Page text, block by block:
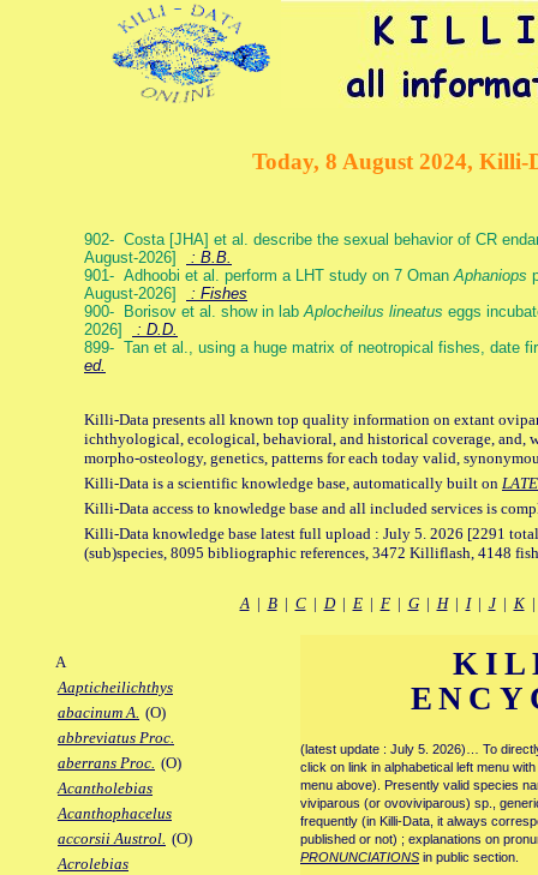
Today, 8 August 2024, Killi-
902- Costa [JHA] et al. describe the sexual behavior of CR
August-2026]
: B.B.
901- Adhoobi et al. perform a LHT study on 7 OmanAphaniops
August-2026]
: Fishes
900- Borisov et al. show in labAplocheilus lineatus eggs
2026]
: D.D.
899- Tan et al., using a huge matrix of neotropical fishes, date
ed.
Killi-Data presents all known top quality information on extant
ichthyological, ecological, behavioral, and historical coverage, and,
morpho-osteology, genetics, patterns for each today valid,
Killi-Data is a scientific knowledge base, automatically built on
Killi-Data access to knowledge base and all included services is
Killi-Data knowledge base latest full upload : July 5. 2026 [2291
(sub)species, 8095 bibliographic references, 3472 Killiflash, 4148
A| B| C| D| E| F| G| H| I| J| K
A
Aapticheilichthys
abacinum A. (O)
abbreviatus Proc.
aberrans Proc. (O)
Acantholebias
Acanthophacelus
accorsii Austrol. (O)
Acrolebias
(latest update : July 5. 2026)… To
click on link in alphabetical left menu
menu above). Presently valid species
viviparous (or ovoviviparous) sp.,
frequently (in Killi-Data, it always
published or not) ; explanations on
PRONUNCIATIONS in public section.